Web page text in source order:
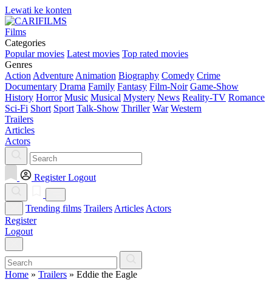
Lewati ke konten
Films
Categories
Popular movies Latest movies Top rated movies
Genres
Action Adventure Animation Biography Comedy Crime
Documentary Drama Family Fantasy Film-Noir Game-Show
History Horror Music Musical Mystery News Reality-TV Romance
Sci-Fi Short Sport Talk-Show Thriller War Western
Trailers
Articles
Actors
Register Logout
Trending films Trailers Articles Actors
Register
Logout
Home » Trailers » Eddie the Eagle